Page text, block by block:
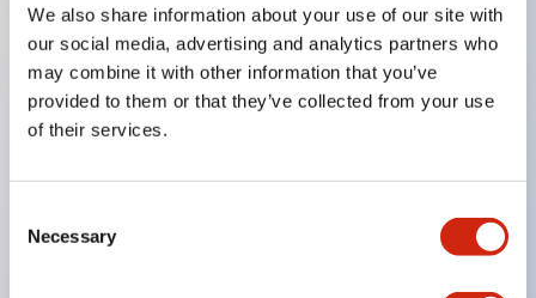
We also share information about your use of our site with
our social media, advertising and analytics partners who
may combine it with other information that you’ve
provided to them or that they’ve collected from your use
of their services.
Selection
Necessary
limiting resistors and diodes inside the LED bulb
Protection structures include IP40 and IP65. (IEC
60529)
UL and CSA certified products. Compliant with EN
Can be easily changed to &Phi22 flash silhouette